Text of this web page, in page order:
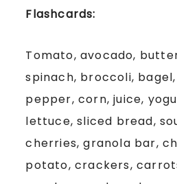
Flashcards:
Tomato, avocado,
spinach, broccoli,
pepper, corn, juice,
lettuce, sliced bread,
cherries, granola bar,
potato, crackers,